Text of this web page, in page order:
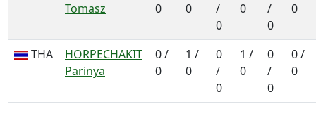
Tomasz
0
0
/
0
0
/
0
0
THA
HORPECHAKIT
Parinya
0 /
0
1 /
0
0
/
0
1 /
0
0
/
0
0 /
0